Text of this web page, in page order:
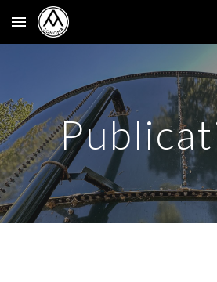
Skip to main content